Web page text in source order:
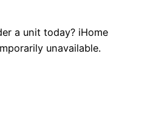
a unit today? iHome
unavailable.